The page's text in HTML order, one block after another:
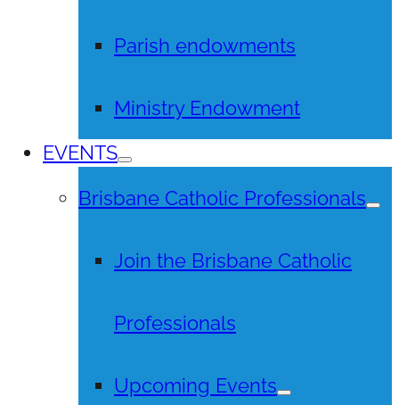
Parish endowments
Ministry Endowment
EVENTS
Brisbane Catholic Professionals
Join the Brisbane Catholic
Professionals
Upcoming Events